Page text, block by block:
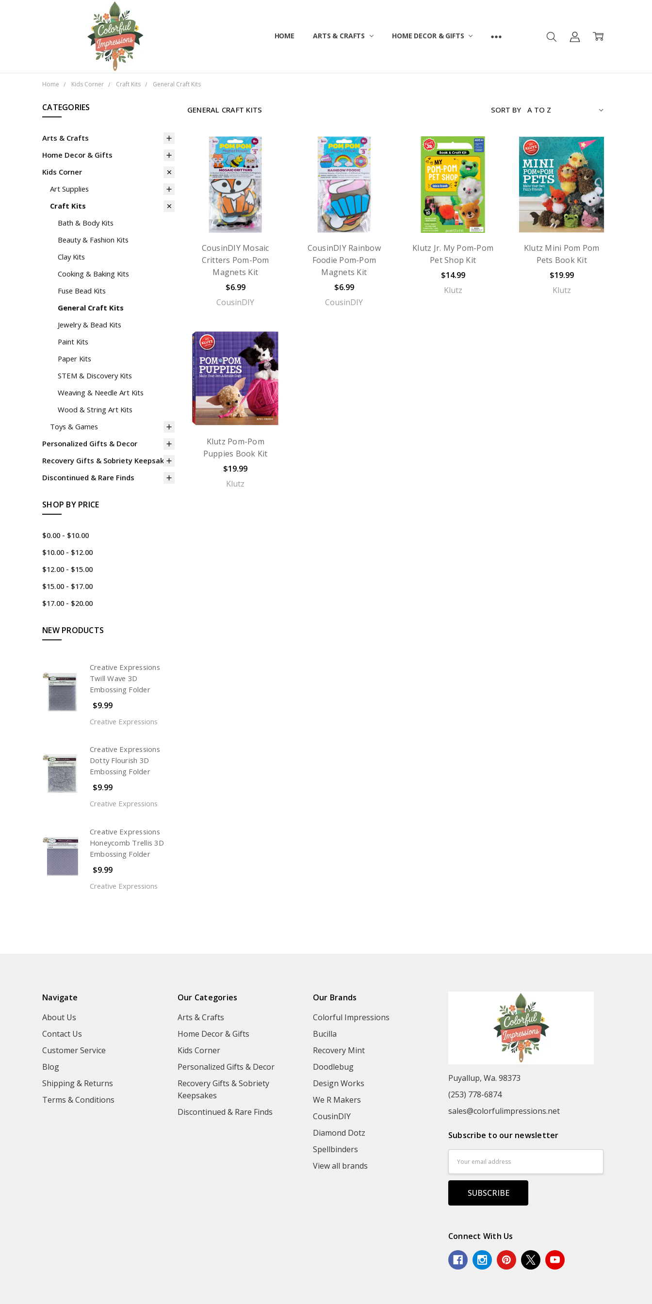
HOME ARTS & CRAFTS HOME DECOR & GIFTS
ABOUT US
CONTACT US
CUSTOMER SERVICE
BLOG
SHIPPING & RETURNS
TERMS & CONDITIONS
Home Kids Corner Craft Kits General Craft Kits
CATEGORIES
Arts & Crafts
Home Decor & Gifts
Kids Corner
Art Supplies
Craft Kits
Bath & Body Kits
Beauty & Fashion Kits
Clay Kits
Cooking & Baking Kits
Fuse Bead Kits
General Craft Kits
Jewelry & Bead Kits
Paint Kits
Paper Kits
STEM & Discovery Kits
Weaving & Needle Art Kits
Wood & String Art Kits
Toys & Games
Personalized Gifts & Decor
Recovery Gifts & Sobriety Keepsakes
Discontinued & Rare Finds
SHOP BY PRICE
$0.00 - $10.00
$10.00 - $12.00
$12.00 - $15.00
$15.00 - $17.00
$17.00 - $20.00
NEW PRODUCTS
Creative Expressions
Twill Wave 3D
Embossing Folder
$9.99
Creative Expressions
Creative Expressions
Dotty Flourish 3D
Embossing Folder
$9.99
Creative Expressions
Creative Expressions
Honeycomb Trellis 3D
Embossing Folder
$9.99
Creative Expressions
GENERAL CRAFT KITS SORT BY
CousinDIY Mosaic
Critters Pom-Pom
Magnets Kit
$6.99
CousinDIY
CousinDIY Rainbow
Foodie Pom-Pom
Magnets Kit
$6.99
CousinDIY
Klutz Jr. My Pom-Pom
Pet Shop Kit
$14.99
Klutz
Klutz Mini Pom Pom
Pets Book Kit
$19.99
Klutz
Klutz Pom-Pom
Puppies Book Kit
$19.99
Klutz
Navigate
About Us
Contact Us
Customer Service
Blog
Shipping & Returns
Terms & Conditions
Our Categories
Arts & Crafts
Home Decor & Gifts
Kids Corner
Personalized Gifts & Decor
Recovery Gifts & Sobriety
Keepsakes
Discontinued & Rare Finds
Our Brands
Colorful Impressions
Bucilla
Recovery Mint
Doodlebug
Design Works
We R Makers
CousinDIY
Diamond Dotz
Spellbinders
View all brands
Puyallup, Wa. 98373
(253) 778-6874
sales@colorfulimpressions.net
Subscribe to our newsletter
Address
Connect With Us